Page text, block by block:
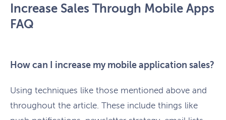
Increase Sales Through Mobile Apps
FAQ
How can I increase my mobile application sales?
Using techniques like those mentioned above and
throughout the article. These include things like